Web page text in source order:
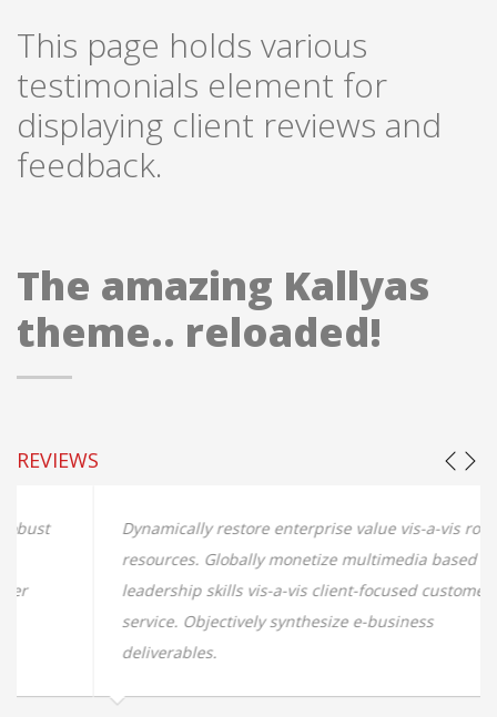
This page holds various
testimonials element for
displaying client reviews and
feedback.
The amazing Kallyas
theme.. reloaded!
REVIEWS
Dynamically restore enterprise value vis-a-vis robust
resources. Globally monetize multimedia based
leadership skills vis-a-vis client-focused customer
service. Objectively synthesize e-business
deliverables.